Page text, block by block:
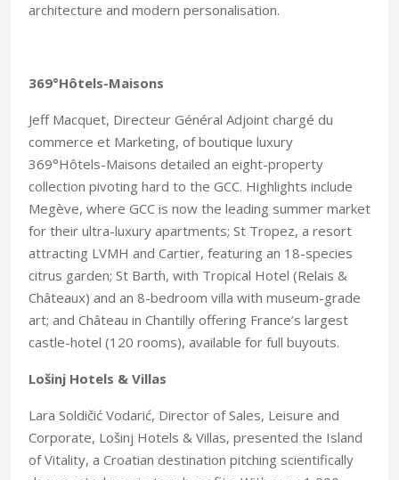
architecture and modern personalisation.
369°Hôtels-Maisons
Jeff Macquet, Directeur Général Adjoint chargé du
commerce et Marketing, of boutique luxury
369°Hôtels-Maisons detailed an eight-property
collection pivoting hard to the GCC. Highlights include
Megève, where GCC is now the leading summer market
for their ultra-luxury apartments; St Tropez, a resort
attracting LVMH and Cartier, featuring an 18-species
citrus garden; St Barth, with Tropical Hotel (Relais &
Châteaux) and an 8-bedroom villa with museum-grade
art; and Château in Chantilly offering France’s largest
castle-hotel (120 rooms), available for full buyouts.
Lošinj Hotels & Villas
Lara Soldičić Vodarić, Director of Sales, Leisure and
Corporate, Lošinj Hotels & Villas, presented the Island
of Vitality, a Croatian destination pitching scientifically